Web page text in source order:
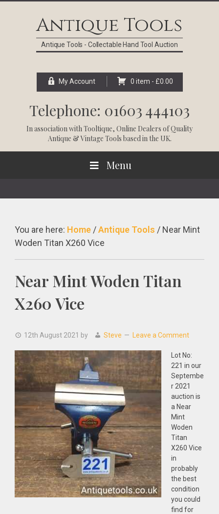
Antique Tools
Antique Tools - Collectable Hand Tool Auction
My Account 0 item - £0.00
Telephone: 01603 444103
In association withTooltique, Online Dealers of Quality
Antique & Vintage Tools based in the UK.
Menu
You are here: Home /Antique Tools / Near Mint
Woden Titan X260 Vice
Near Mint Woden Titan
X260 Vice
12th August 2021 by Steve Leave a Comment
Lot No:
221 in our
Septembe
r 2021
auction is
a Near
Mint
Woden
Titan
X260 Vice
in
probably
the best
condition
you could
find for